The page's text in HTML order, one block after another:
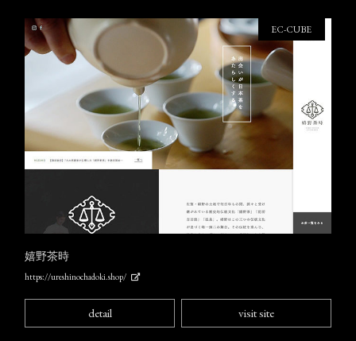
嬉野茶時
https://ureshinochadoki.shop/
EC-CUBE
detail visit site